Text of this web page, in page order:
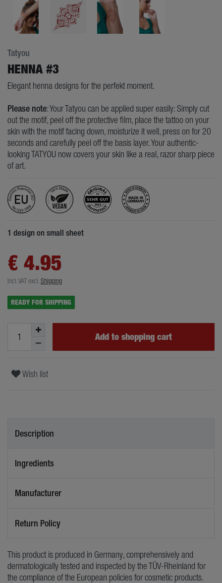
Tatyou
HENNA #3
Elegant henna designs for the perfekt moment.
Please note: Your Tatyou can be applied super easily: Simply cut
out the motif, peel off the protective film, place the tattoo on your
skin with the motif facing down, moisturize it well, press on for 20
seconds and carefully peel off the basis layer. Your authentic-
looking TATYOU now covers your skin like a real, razor sharp piece
of art.
1 design on small sheet
€ 4.95
Incl. VATexcl.Shipping
READY FOR SHIPPING
Add to shopping cart
Wish list
Description
Ingredients
Manufacturer
Return Policy
This product is produced in Germany, comprehensively and
dermatologically tested and inspected by the TÜV-Rheinland for
the compliance of the European policies for cosmetic products.